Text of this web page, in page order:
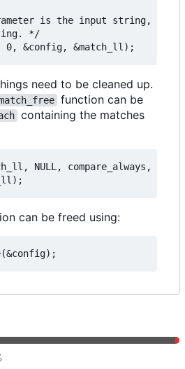
is the input string, the
*/
need to be cleaned up.
function can be
containing the matches
NULL, compare_always,
can be freed using: